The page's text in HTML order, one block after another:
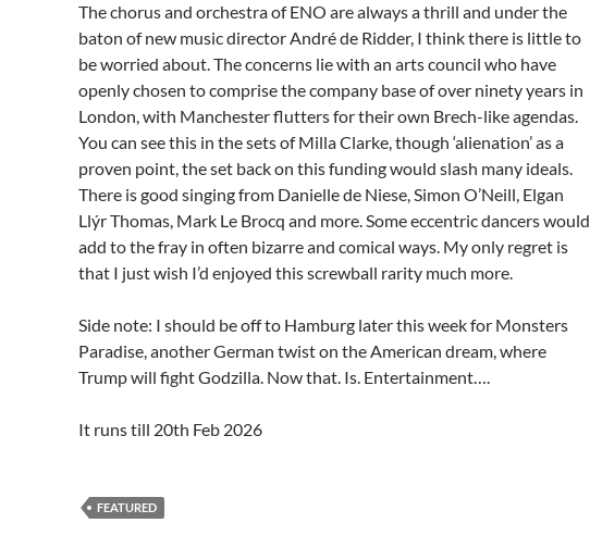
The chorus and orchestra of ENO are always a thrill and under the
baton of new music director André de Ridder, I think there is little to
be worried about. The concerns lie with an arts council who have
openly chosen to comprise the company base of over ninety years in
London, with Manchester flutters for their own Brech-like agendas.
You can see this in the sets of Milla Clarke, though ‘alienation’ as a
proven point, the set back on this funding would slash many ideals.
There is good singing from Danielle de Niese, Simon O’Neill, Elgan
Llýr Thomas, Mark Le Brocq and more. Some eccentric dancers would
add to the fray in often bizarre and comical ways. My only regret is
that I just wish I’d enjoyed this screwball rarity much more.
Side note: I should be off to Hamburg later this week for Monsters
Paradise, another German twist on the American dream, where
Trump will fight Godzilla. Now that. Is. Entertainment….
It runs till 20th Feb 2026
FEATURED